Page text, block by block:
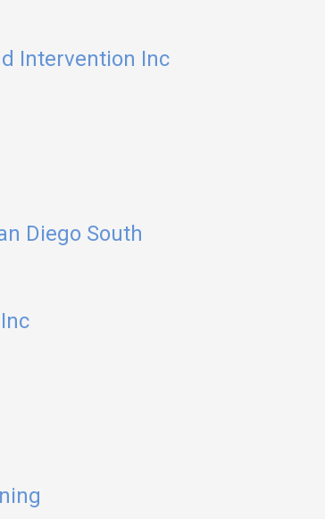
Intervention Inc
Diego South